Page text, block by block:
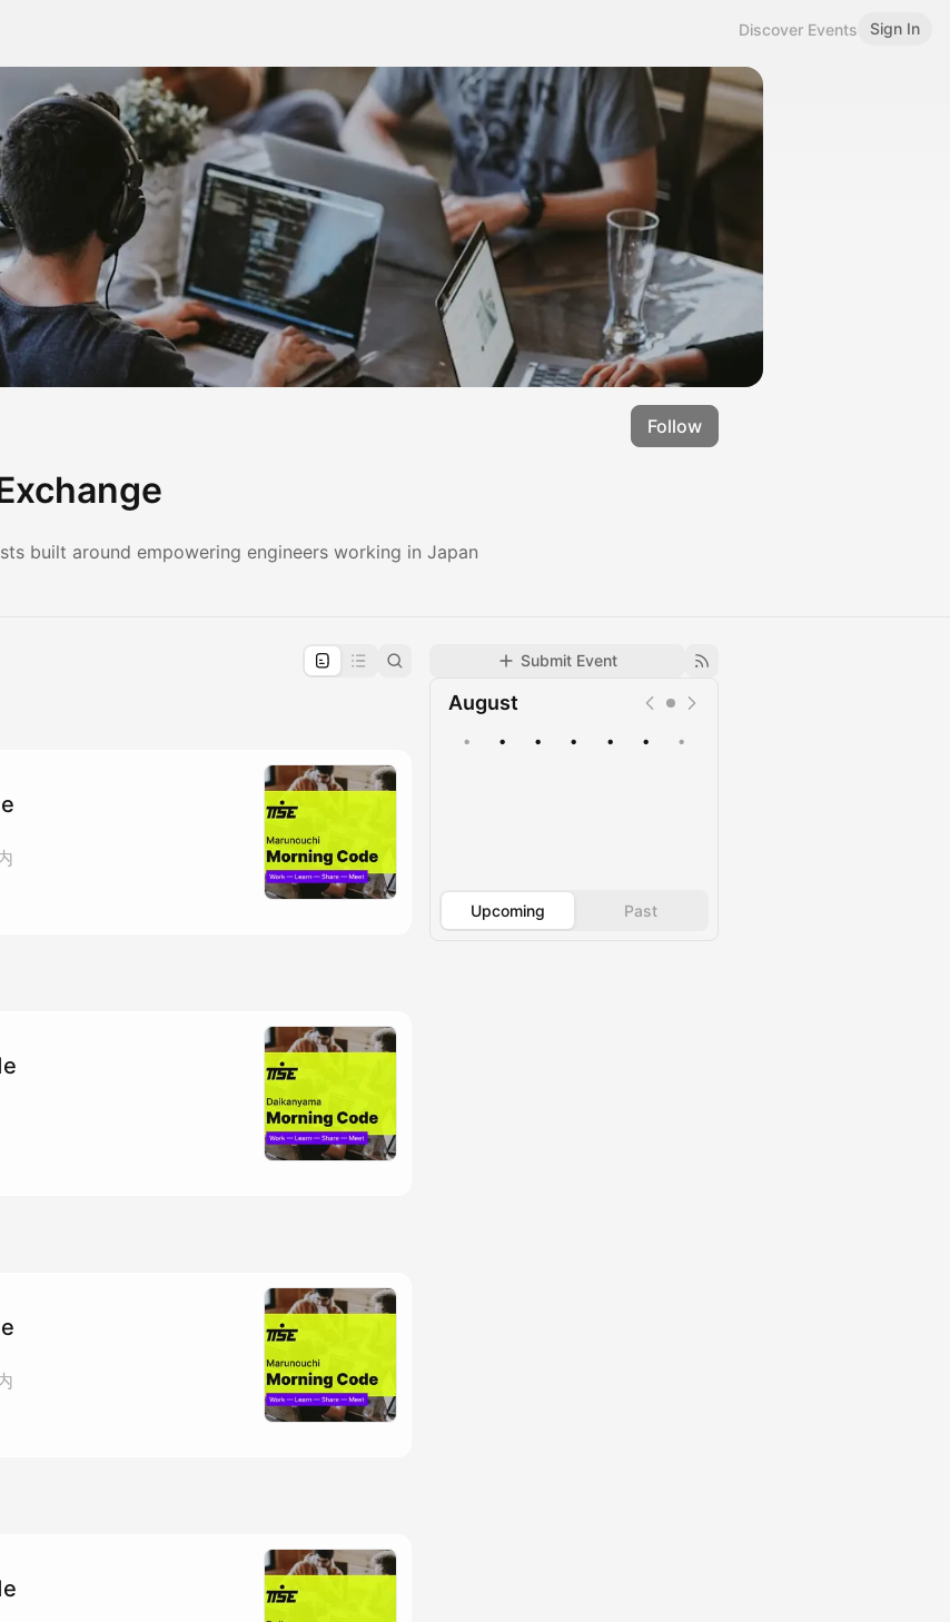
Discover Events Sign In
Follow
built around empowering engineers working in Japan
Submit Event
August
• • • • • • •
Upcoming Past